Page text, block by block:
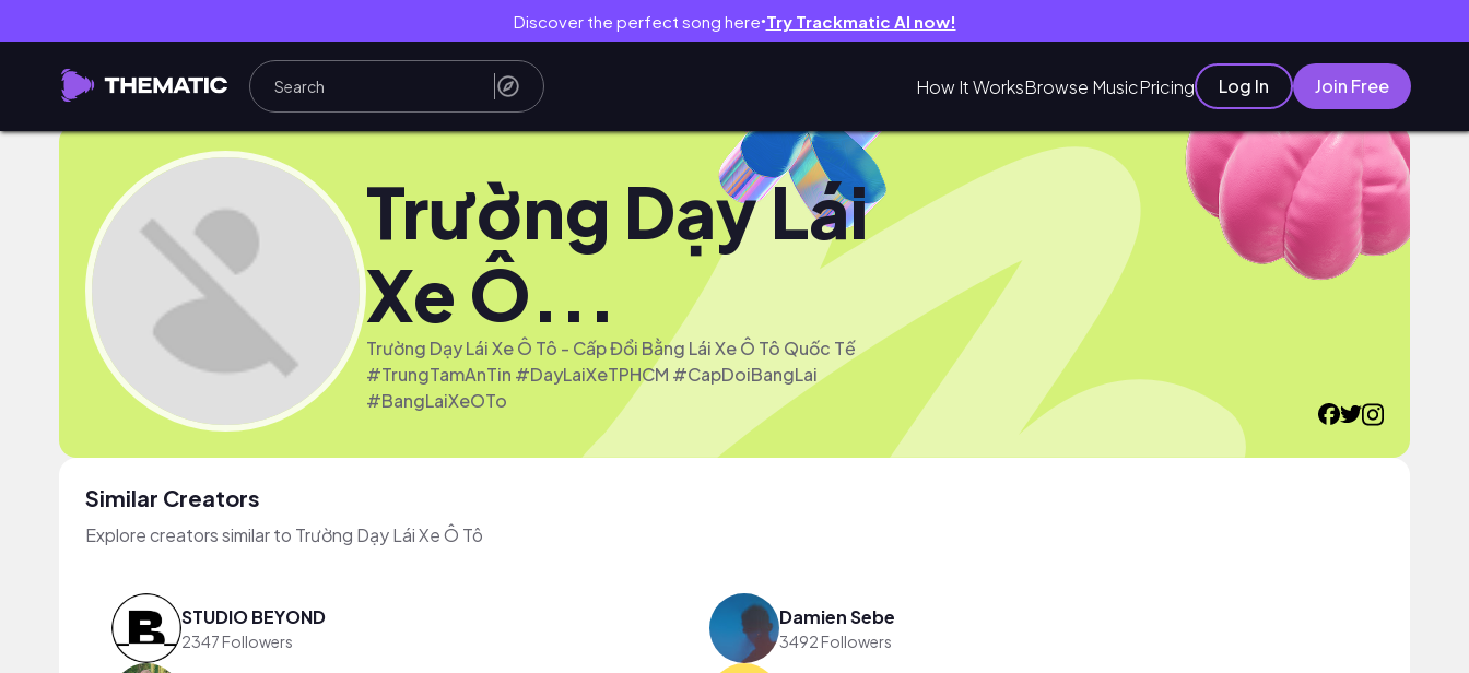
Discover the perfect song here● Try Trackmatic AI now!
How It WorksBrowse MusicPricing Log In Join Free
Trường Dạy Lái
Xe Ô...
Trường Dạy Lái Xe Ô Tô - Cấp Đổi Bằng Lái Xe Ô Tô Quốc Tế
#TrungTamAnTin #DayLaiXeTPHCM #CapDoiBangLai
#BangLaiXeOTo
Similar Creators
Explore creators similar to Trường Dạy Lái Xe Ô Tô
STUDIO BEYOND
2347 Followers
Damien Sebe
3492 Followers